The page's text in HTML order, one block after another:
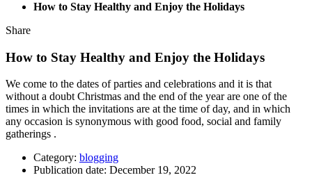
How to Stay Healthy and Enjoy the Holidays
Share
How to Stay Healthy and Enjoy the Holidays
We come to the dates of parties and celebrations and it is that
without a doubt Christmas and the end of the year are one of the
times in which the invitations are at the time of day, and in which
any occasion is synonymous with good food, social and family
gatherings .
Category: blogging
Publication date: December 19, 2022